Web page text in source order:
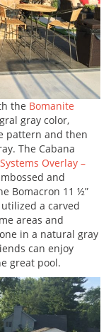
the Bomanite
gray color,
pattern and then
The Cabana
Overlay –
and
Bomacron 11 ½”
a carved
areas and
in a natural gray
can enjoy
great pool.